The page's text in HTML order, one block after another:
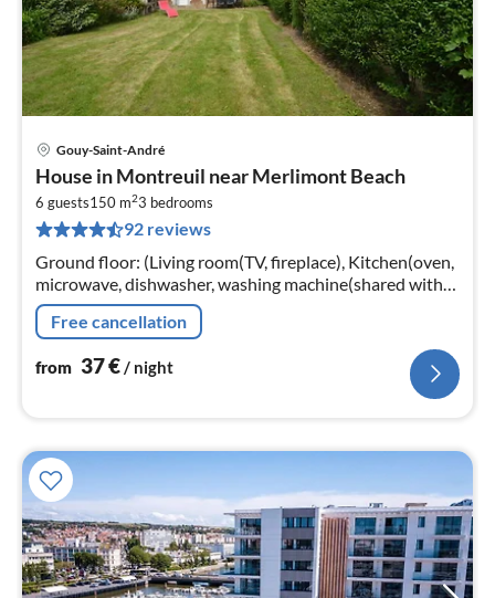
Gouy-Saint-André
House in Montreuil near Merlimont Beach
6 guests150 m23 bedrooms
92 reviews
Ground floor: (Living room(TV, fireplace), Kitchen(oven,
microwave, dishwasher, washing machine(shared with
other guests)), toilet)
Free cancellation
from 37€/ night